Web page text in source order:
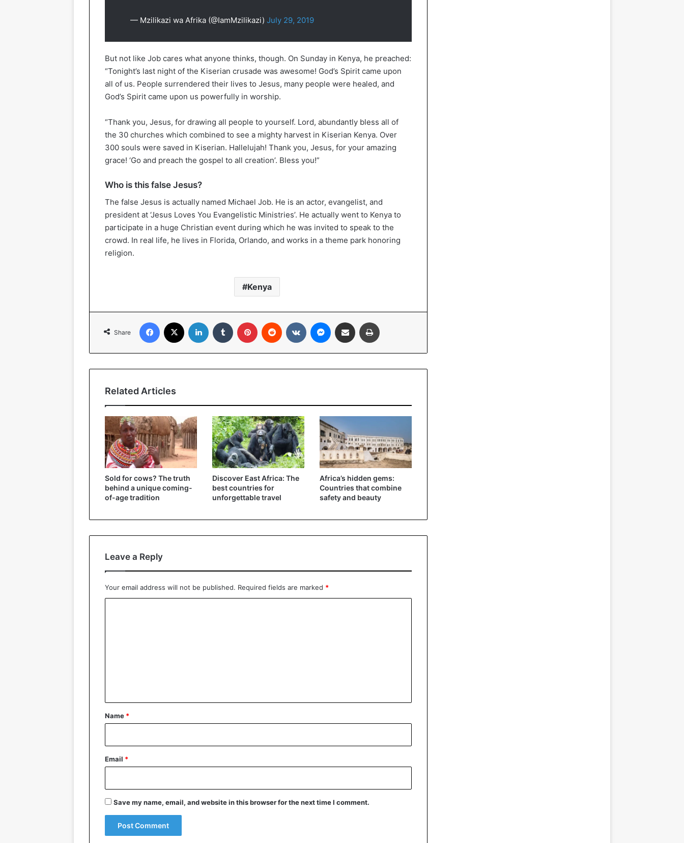
— Mzilikazi wa Afrika (@IamMzilikazi) July 29, 2019
But not like Job cares what anyone thinks, though. On Sunday in Kenya, he preached:
“Tonight’s last night of the Kiserian crusade was awesome! God’s Spirit came upon
all of us. People surrendered their lives to Jesus, many people were healed, and
God’s Spirit came upon us powerfully in worship.
“Thank you, Jesus, for drawing all people to yourself. Lord, abundantly bless all of
the 30 churches which combined to see a mighty harvest in Kiserian Kenya. Over
300 souls were saved in Kiserian. Hallelujah! Thank you, Jesus, for your amazing
grace! ‘Go and preach the gospel to all creation’. Bless you!”
Who is this false Jesus?
The false Jesus is actually named Michael Job. He is an actor, evangelist, and
president at ‘Jesus Loves You Evangelistic Ministries’. He actually went to Kenya to
participate in a huge Christian event during which he was invited to speak to the
crowd. In real life, he lives in Florida, Orlando, and works in a theme park honoring
religion.
Kenya
Share
Facebook LinkedIn Tumblr Pinterest Reddit VKontakteMessenger
Share via Email
Related Articles
Sold for cows? The truth
behind a unique coming-
of-age tradition
Discover East Africa: The
best countries for
unforgettable travel
Africa’s hidden gems:
Countries that combine
safety and beauty
Leave a Reply
Your email address will not be published. Required fields are marked *
*
Name *
Email *
Save my name, email, and website in this browser for the next time I comment.